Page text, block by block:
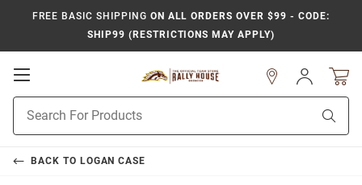
FREE BASIC SHIPPING ON ALL ORDERS OVER $99 - CODE:
SHIP99 (RESTRICTIONS MAY APPLY)
Open
Navigation
Search
Sign
In
BACK TO LOGAN CASE